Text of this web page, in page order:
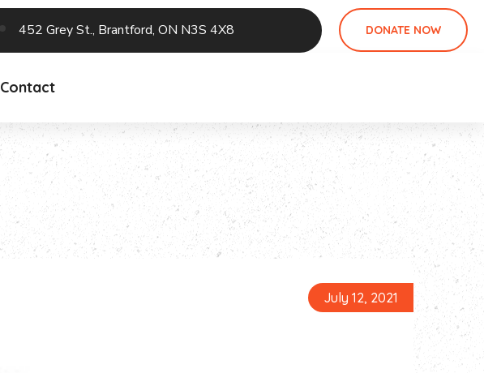
452 Grey St., Brantford, ON N3S 4X8 DONATE NOW
Contact
July 12, 2021